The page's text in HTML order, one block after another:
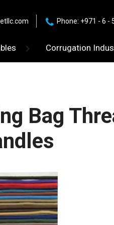
Phone: +971 - 6 -
Corrugation
Bag